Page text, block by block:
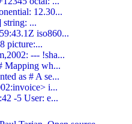
12.30...
string: ...
iso860...
picture:...
--- !sha...
Mapping wh...
as # A se...
i...
-5 User: e...